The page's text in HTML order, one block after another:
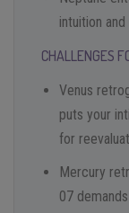
intuition
CHALLENGES
Venus
puts your
for
Mercury
07